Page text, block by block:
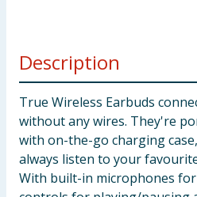
Description
True Wireless Earbuds
without any wires. They're
with on-the-go charging
always listen to your
With built-in microphones